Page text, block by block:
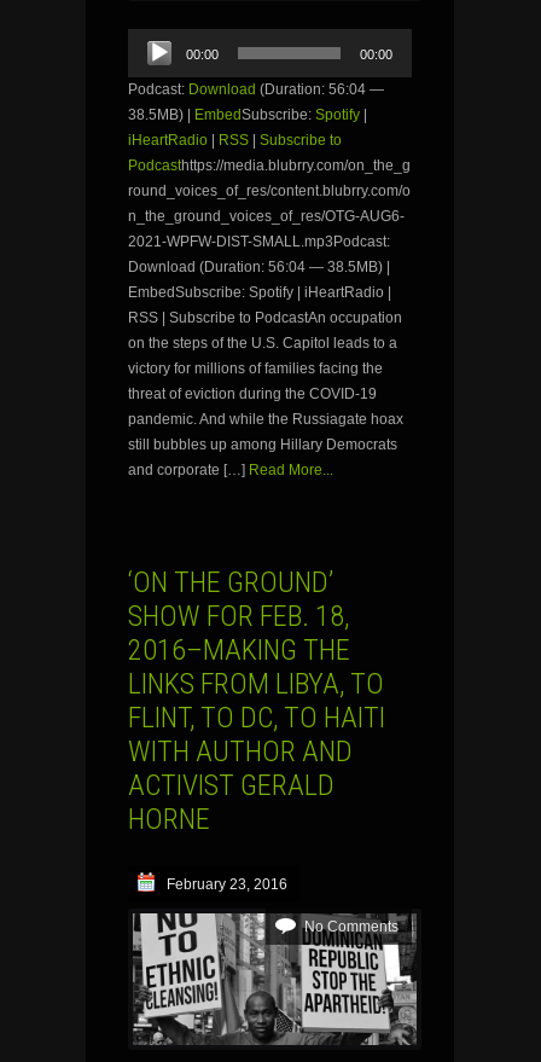
Audio
Player
00:00 00:00
Podcast: Download (Duration: 56:04 —
38.5MB) |
EmbedSubscribe: Spotify
iHeartRadio
RSS
Subscribe to
Podcasthttps://media.blubrry.com/on_the_g
round_voices_of_res/content.blubrry.com/o
n_the_ground_voices_of_res/OTG-AUG6-
2021-WPFW-DIST-SMALL.mp3Podcast:
Download (Duration: 56:04 — 38.5MB) |
EmbedSubscribe: Spotify | iHeartRadio |
RSS | Subscribe to PodcastAn occupation
on the steps of the U.S. Capitol leads to a
victory for millions of families facing the
threat of eviction during the COVID-19
pandemic. And while the Russiagate hoax
still bubbles up among Hillary Democrats
and corporate […] Read More...
‘ON THE GROUND’
SHOW FOR FEB. 18,
2016–MAKING THE
LINKS FROM LIBYA, TO
FLINT, TO DC, TO HAITI
WITH AUTHOR AND
ACTIVIST GERALD
HORNE
February 23, 2016
No Comments